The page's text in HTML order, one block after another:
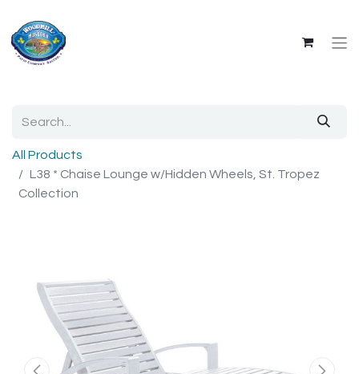
All Products
L38 * Chaise Lounge w/Hidden Wheels, St. Tropez
Collection